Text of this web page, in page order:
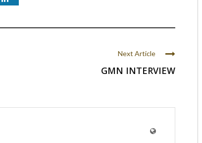
Next Article
GMN INTERVIEW